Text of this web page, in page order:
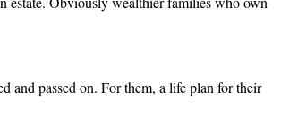
and passed on. For them, a life plan for their